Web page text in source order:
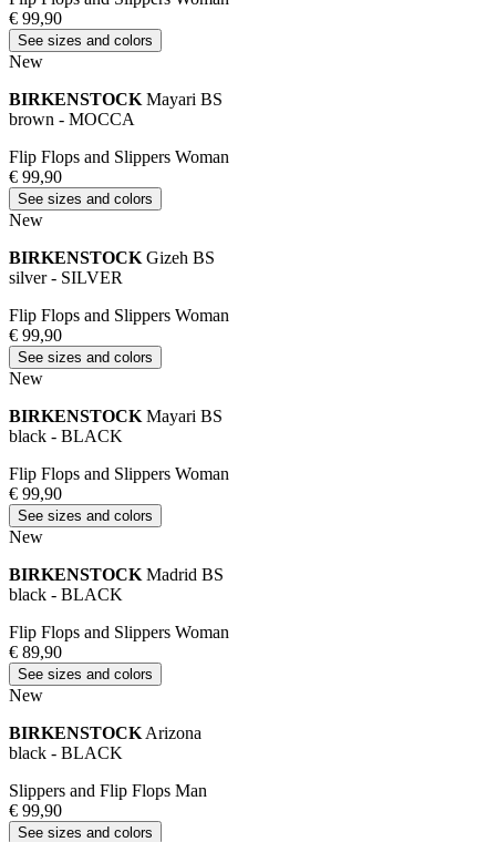
€ 99,90
See sizes and colors
New
BIRKENSTOCK Mayari BS
brown - MOCCA
Flip Flops and Slippers Woman
€ 99,90
See sizes and colors
New
BIRKENSTOCK Gizeh BS
silver - SILVER
Flip Flops and Slippers Woman
€ 99,90
See sizes and colors
New
BIRKENSTOCK Mayari BS
black - BLACK
Flip Flops and Slippers Woman
€ 99,90
See sizes and colors
New
BIRKENSTOCK Madrid BS
black - BLACK
Flip Flops and Slippers Woman
€ 89,90
See sizes and colors
New
BIRKENSTOCK Arizona
black - BLACK
Slippers and Flip Flops Man
€ 99,90
See sizes and colors